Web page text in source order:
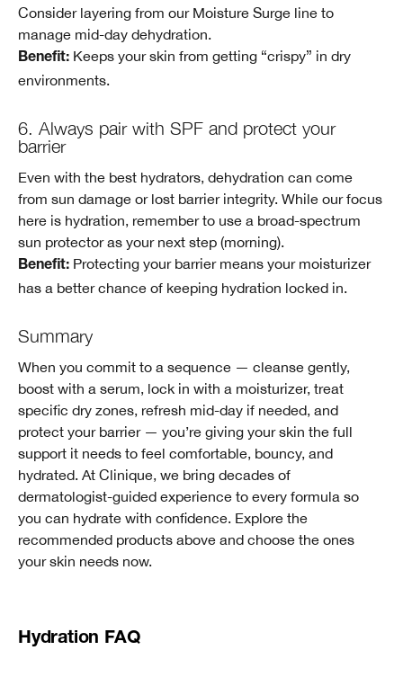
Consider layering from our Moisture Surge line to
manage mid-day dehydration.
Benefit: Keeps your skin from getting “crispy” in dry
environments.
6. Always pair with SPF and protect your
barrier
Even with the best hydrators, dehydration can come
from sun damage or lost barrier integrity. While our focus
here is hydration, remember to use a broad-spectrum
sun protector as your next step (morning).
Benefit: Protecting your barrier means your moisturizer
has a better chance of keeping hydration locked in.
Summary
When you commit to a sequence — cleanse gently,
boost with a serum, lock in with a moisturizer, treat
specific dry zones, refresh mid-day if needed, and
protect your barrier — you’re giving your skin the full
support it needs to feel comfortable, bouncy, and
hydrated. At Clinique, we bring decades of
dermatologist-guided experience to every formula so
you can hydrate with confidence. Explore the
recommended products above and choose the ones
your skin needs now.
Hydration FAQ